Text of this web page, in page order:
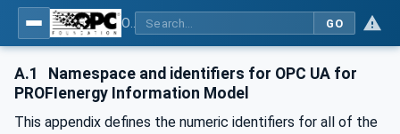
GO
A.1
Namespace and identifiers for OPC UA for
PROFIenergy Information Model
This appendix defines the numeric identifiers for all of the